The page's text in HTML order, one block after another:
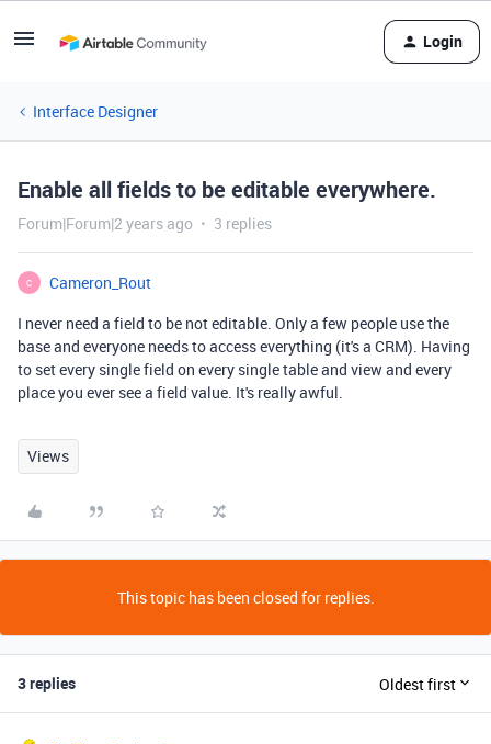
Login
Interface Designer
Enable all fields to be editable everywhere.
Forum|Forum|2 years ago 3 replies
C
Cameron_Rout
I never need a field to be not editable. Only a few people use the
base and everyone needs to access everything (it's a CRM). Having
to set every single field on every single table and view and every
place you ever see a field value. It's really awful.
Views
This topic has been closed for replies.
3 replies Oldest first